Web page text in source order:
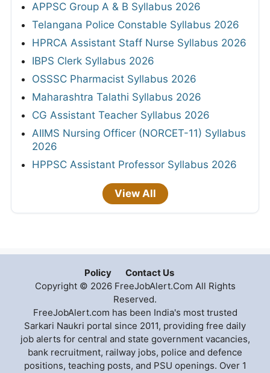
APPSC Group A & B Syllabus 2026
Telangana Police Constable Syllabus 2026
HPRCA Assistant Staff Nurse Syllabus 2026
IBPS Clerk Syllabus 2026
OSSSC Pharmacist Syllabus 2026
Maharashtra Talathi Syllabus 2026
CG Assistant Teacher Syllabus 2026
AIIMS Nursing Officer (NORCET-11) Syllabus
2026
HPPSC Assistant Professor Syllabus 2026
View All
Policy
Contact Us
Copyright © 2026 FreeJobAlert.Com All Rights
Reserved.
FreeJobAlert.com has been India's most trusted
Sarkari Naukri portal since 2011, providing free daily
job alerts for central and state government vacancies,
bank recruitment, railway jobs, police and defence
positions, teaching posts, and PSU openings. Over 1